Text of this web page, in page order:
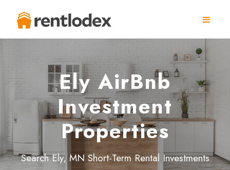
Ely AirBnb
Investment
Properties
Search Ely, MN Short-Term Rental Investments